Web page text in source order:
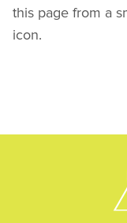
this page from a
icon.